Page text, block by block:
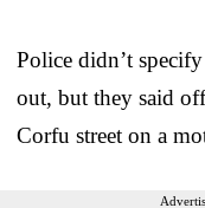
Police didn’t
out, but they said
Corfu street on a